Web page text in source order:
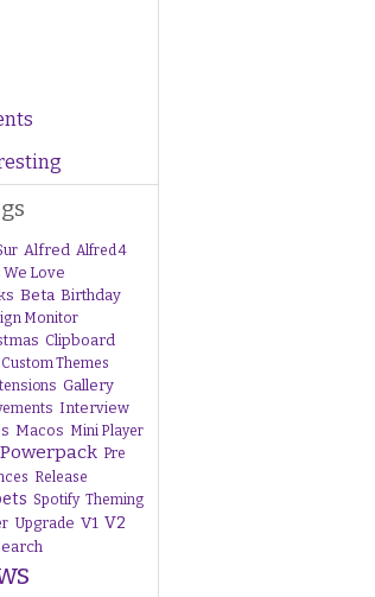
Alfred Alfred 4
We Love
Beta Birthday
Monitor
Clipboard
Custom Themes
Gallery
Interview
Macos Mini Player
Powerpack Pre
Release
Spotify Theming
Upgrade V1 V2